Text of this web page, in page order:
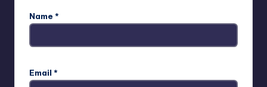
Name *
Email *